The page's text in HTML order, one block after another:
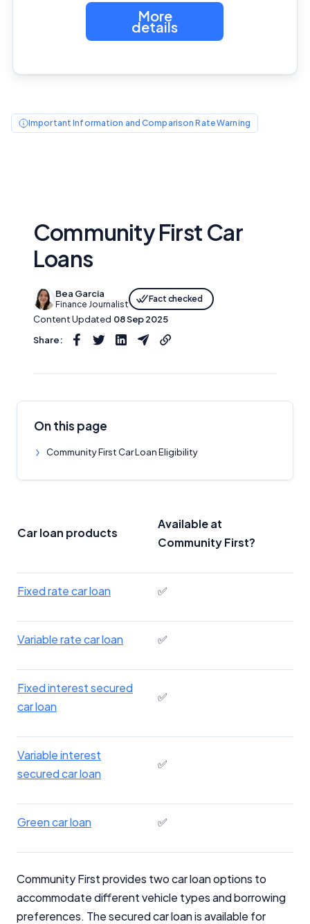
More
details
Important Information and Comparison Rate Warning
Community First Car
Loans
Bea Garcia
Finance Journalist
Fact checked
Content Updated 08 Sep 2025
Share:
On this page
Community First Car Loan Eligibility
Car loan products
Available at
Community First?
Fixed rate car loan ✅
Variable rate car loan ✅
Fixed interest secured
car loan
✅
Variable interest
secured car loan
✅
Green car loan ✅
Community First provides two car loan options to
accommodate different vehicle types and borrowing
preferences. The secured car loan is available for